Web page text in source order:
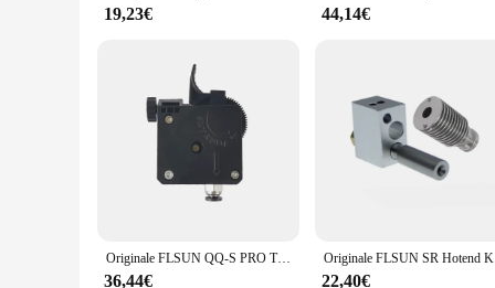
19,23€ 44,14€
Originale FLSUN QQ-S PRO Titan estrusore Direct Drive Q5 QQS J-Head parti della stampante 3D V6 Hotend con strumenti di assemblaggio
36,44€ 22,40€